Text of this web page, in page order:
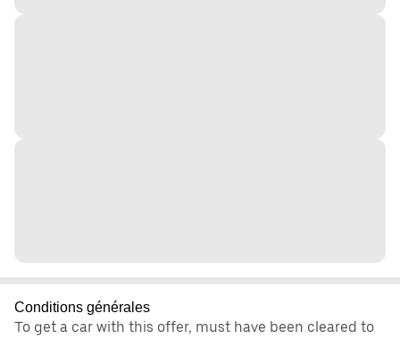
Conditions générales
To get a car with this offer, must have been cleared to